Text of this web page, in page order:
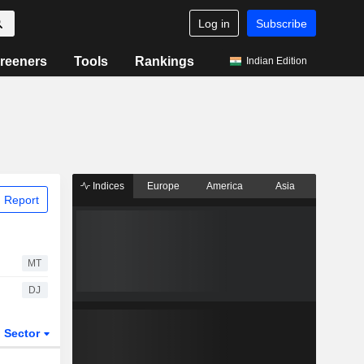
Log in Subscribe
Tools Rankings Indian Edition
Report
MT
DJ
Sector
Indices Europe America Asia